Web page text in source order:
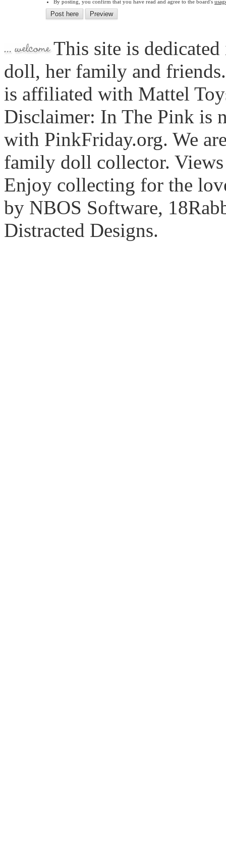
By posting, you confirm that you have read and agree to the board's
This site is
doll, her family and
is affiliated with Mattel
Disclaimer: In The Pink is
with PinkFriday.org. We
family doll collector. Views
Enjoy collecting for the
by NBOS Software,
Distracted Designs.